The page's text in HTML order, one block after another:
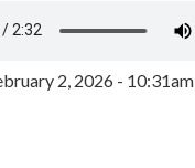
2, 2026 - 10:31am